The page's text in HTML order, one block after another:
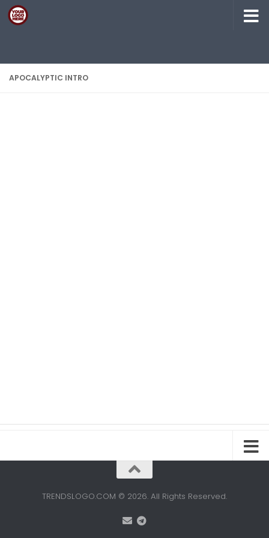
Skip to content
APOCALYPTIC INTRO
TRENDSLOGO.COM © 2026. All Rights Reserved.